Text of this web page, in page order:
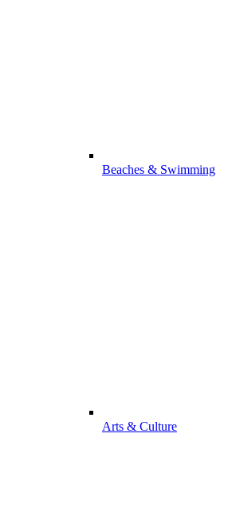
Beaches & Swimming
Arts & Culture